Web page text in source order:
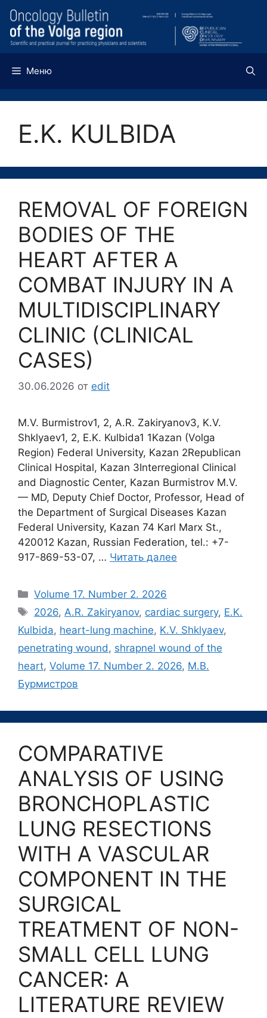
Перейти
содержимому
Меню
E.K. KULBIDA
REMOVAL OF FOREIGN
BODIES OF THE
HEART AFTER A
COMBAT INJURY IN A
MULTIDISCIPLINARY
CLINIC (CLINICAL
CASES)
30.06.2026 от edit
M.V. Burmistrov1, 2, A.R. Zakiryanov3, K.V.
Shklyaev1, 2, E.K. Kulbida1 1Kazan (Volga
Region) Federal University, Kazan 2Republican
Clinical Hospital, Kazan 3Interregional Clinical
and Diagnostic Center, Kazan Burmistrov M.V.
— MD, Deputy Chief Doctor, Professor, Head of
the Department of Surgical Diseases Kazan
Federal University, Kazan 74 Karl Marx St.,
420012 Kazan, Russian Federation, tel.: +7-
917-869-53-07, … Читать далее
Рубрики
Volume 17. Number 2. 2026
Метки
2026,A.R. Zakiryanov, cardiac surgery, E.K.
Kulbida, heart-lung machine, K.V. Shklyaev,
penetrating wound, shrapnel wound of the
heart, Volume 17. Number 2. 2026, М.В.
Бурмистров
COMPARATIVE
ANALYSIS OF USING
BRONCHOPLASTIC
LUNG RESECTIONS
WITH A VASCULAR
COMPONENT IN THE
SURGICAL
TREATMENT OF NON-
SMALL CELL LUNG
CANCER: A
LITERATURE REVIEW